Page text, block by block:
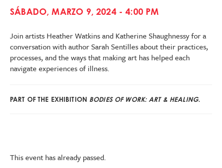
SÁBADO, MARZO 9, 2024 - 4:00 PM
Join artists Heather Watkins and Katherine Shaughnessy for a
conversation with author Sarah Sentilles about their practices,
processes, and the ways that making art has helped each
navigate experiences of illness.
PART OF THE EXHIBITION BODIES OF WORK: ART & HEALING.
This event has already passed.